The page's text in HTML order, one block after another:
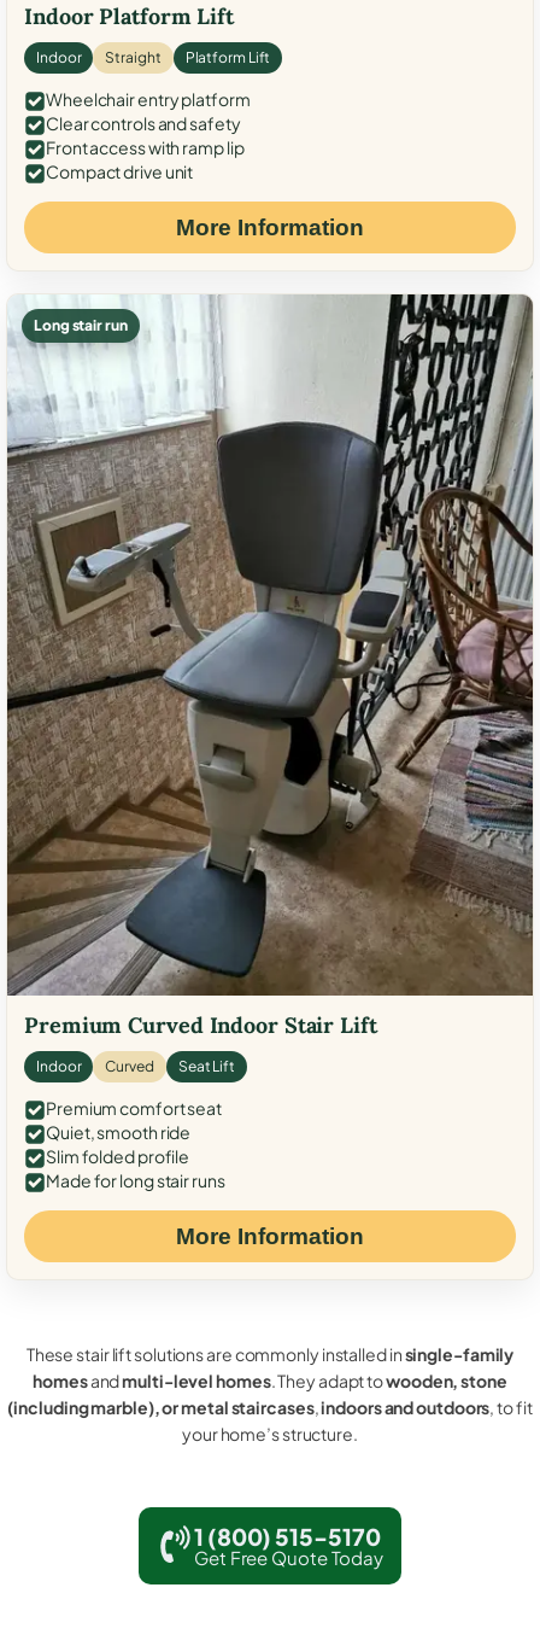
Indoor Platform Lift
Indoor Straight Platform Lift
Wheelchair entry platform
Clear controls and safety
Front access with ramp lip
Compact drive unit
More Information
Long stair run
Premium Curved Indoor Stair Lift
Indoor Curved Seat Lift
Premium comfort seat
Quiet, smooth ride
Slim folded profile
Made for long stair runs
More Information
These stair lift solutions are commonly installed insingle-family
homesandmulti-level homes. They adapt towooden, stone
(including marble), or metal staircases,indoors and outdoors, to fit
your home’s structure.
1 (800) 515-5170
Get Free Quote Today